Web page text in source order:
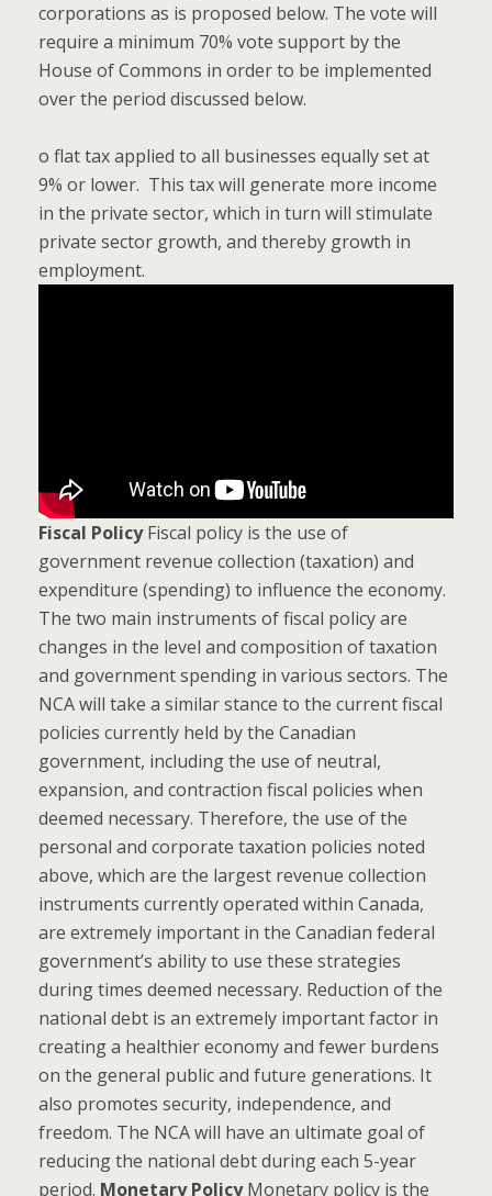
corporations as is proposed below. The vote will
require a minimum 70% vote support by the
House of Commons in order to be implemented
over the period discussed below.
o flat tax applied to all businesses equally set at
9% or lower. This tax will generate more income
in the private sector, which in turn will stimulate
private sector growth, and thereby growth in
employment.
Fiscal PolicyFiscal policy is the use of
government revenue collection (taxation) and
expenditure (spending) to influence the economy.
The two main instruments of fiscal policy are
changes in the level and composition of taxation
and government spending in various sectors. The
NCA will take a similar stance to the current fiscal
policies currently held by the Canadian
government, including the use of neutral,
expansion, and contraction fiscal policies when
deemed necessary. Therefore, the use of the
personal and corporate taxation policies noted
above, which are the largest revenue collection
instruments currently operated within Canada,
are extremely important in the Canadian federal
government’s ability to use these strategies
during times deemed necessary. Reduction of the
national debt is an extremely important factor in
creating a healthier economy and fewer burdens
on the general public and future generations. It
also promotes security, independence, and
freedom. The NCA will have an ultimate goal of
reducing the national debt during each 5-year
period. Monetary PolicyMonetary policy is the